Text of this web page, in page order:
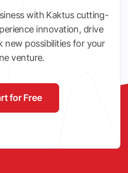
with Kaktus cutting-
innovation, drive
new possibilities for your
venture.
for Free